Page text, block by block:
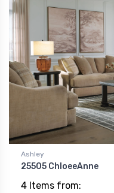
Ashley
25505 ChloeeAnne
4 Items from: